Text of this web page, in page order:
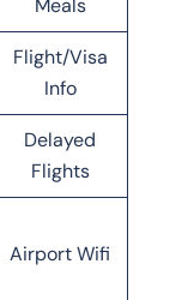
Meals
Flight/Visa
Info
Delayed
Flights
Airport Wifi